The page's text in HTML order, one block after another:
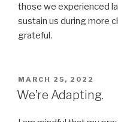
those we experienced
sustain us during more
grateful.
POSTED
ON
MARCH 25, 2022
We’re Adapting.